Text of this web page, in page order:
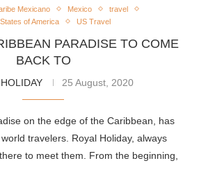
Mexicano Mexico
travel
of America
US Travel
PARADISE TO COME
BACK TO
25 August, 2020
on the edge of the Caribbean, has
travelers. Royal Holiday, always
to meet them. From the beginning,